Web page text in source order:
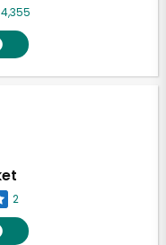
4,355
2